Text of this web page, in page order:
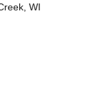
WI